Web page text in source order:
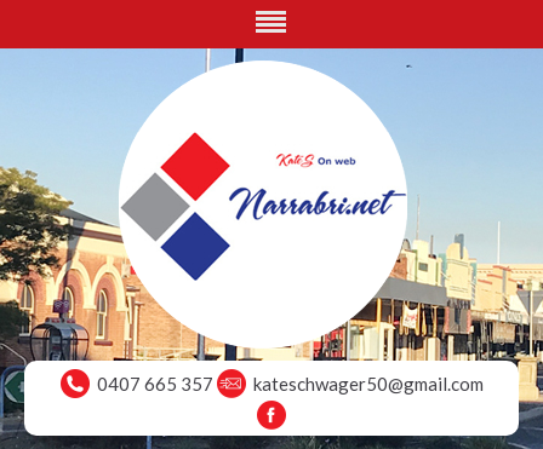
0407 665 357 kateschwager50@gmail.com